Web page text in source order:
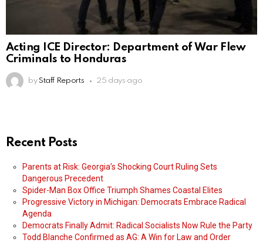
Acting ICE Director: Department of War Flew
Criminals to Honduras
by Staff Reports 25 days ago
Recent Posts
Parents at Risk: Georgia’s Shocking Court Ruling Sets
Dangerous Precedent
Spider-Man Box Office Triumph Shames Coastal Elites
Progressive Victory in Michigan: Democrats Embrace Radical
Agenda
Democrats Finally Admit: Radical Socialists Now Rule the Party
Todd Blanche Confirmed as AG: A Win for Law and Order